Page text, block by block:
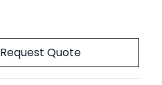
Request Quote